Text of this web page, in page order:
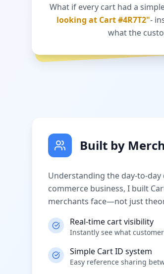
What if every cart had a
looking at Cart #4R7T2"-
what the
Built by
Understanding the day-to-
commerce business, I built
merchants face—not just
Real-time cart visibility
Instantly see what
Simple Cart ID system
Easy reference sharing